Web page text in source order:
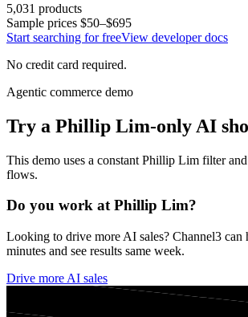
5,031 products
Sample prices $50–$695
Start searching for freeView developer docs
No credit card required.
Agentic commerce demo
Try a Phillip Lim-only AI
This demo uses a constant Phillip Lim filter and
flows.
Do you work atPhillip Lim?
Looking to drive more AI sales? Channel3 can
minutes and see results same week.
Drive more AI sales